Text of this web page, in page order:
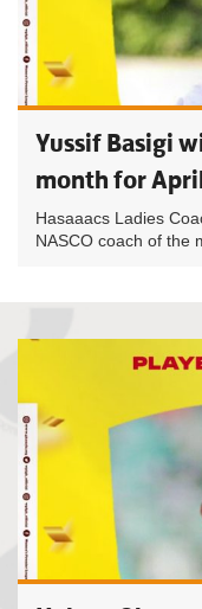
Yussif Basigi
month for
Hasaaacs Ladies
NASCO coach of the